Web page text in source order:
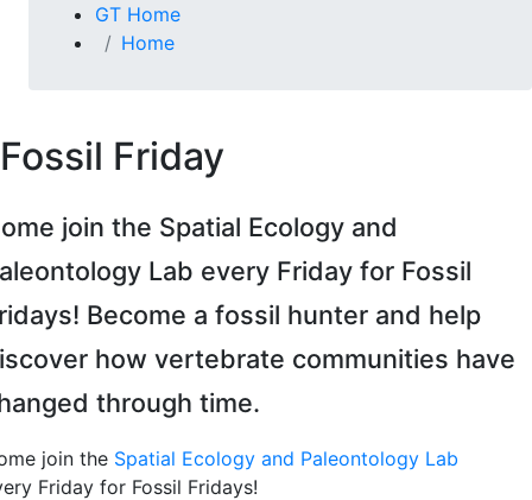
You are here:
GT Home
Home
Fossil Friday
join the Spatial Ecology and
Lab every Friday for Fossil
Become a fossil hunter and help
how vertebrate communities have
through time.
join the Spatial Ecology and Paleontology Lab
Friday for Fossil Fridays!